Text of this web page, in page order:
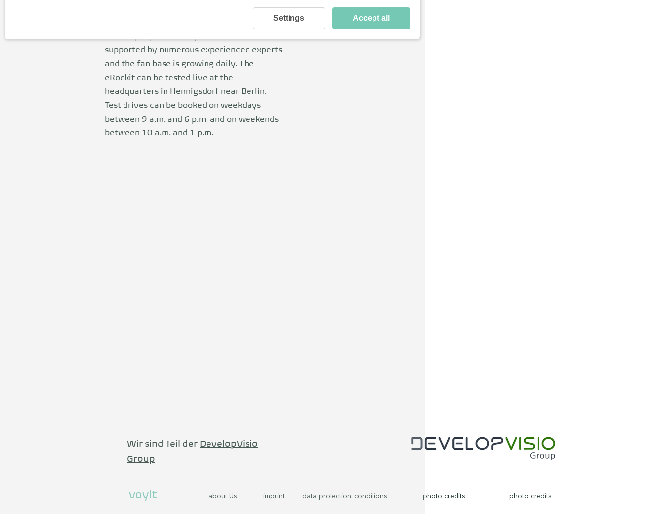
the global mobility revolution. CEO Andreas
supported by numerous experienced experts
and the fan base is growing daily. The
eRockit can be tested live at the
headquarters in Hennigsdorf near Berlin.
Test drives can be booked on weekdays
between 9 a.m. and 6 p.m. and on weekends
between 10 a.m. and 1 p.m.
Wir sind Teil der DevelopVisio
Group
voylt about Us imprint data protection conditions photo credits photo credits
Settings Accept all